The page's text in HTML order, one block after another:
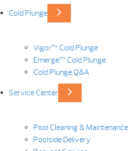
Cold Plunge
Vigor™ Cold Plunge
Emerge™ Cold Plunge
Cold Plunge Q&A
Service Center
Pool Cleaning & Maintenance
Poolside Delivery